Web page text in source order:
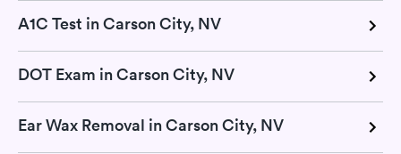
A1C Test in Carson City, NV
DOT Exam in Carson City, NV
Ear Wax Removal in Carson City, NV